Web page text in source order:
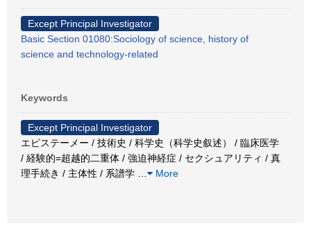
Except Principal Investigator
Basic Section 01080:Sociology of science, history of
science and technology-related
Keywords
Except Principal Investigator
エピステーメー / 技術史 / 科学史（科学史叙述） / 臨床医学
/ 経験的=超越的二重体 / 強迫神経症 / セクシュアリティ / 真
理手続き / 主体性 / 系譜学
More